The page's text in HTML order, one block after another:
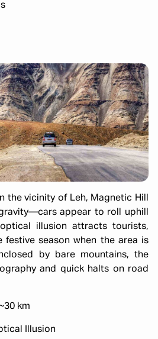
the vicinity of Leh, Magnetic Hill
appear to roll uphill
illusion attracts tourists,
festive season when the area is
by bare mountains, the
and quick halts on road
km
Illusion